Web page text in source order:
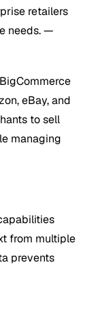
retailers
needs.—
eBay, and
to sell
managing
from multiple
prevents